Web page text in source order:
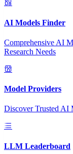
AI Models Finder
Comprehensive AI
Research Needs
Model Providers
Discover Trusted AI
LLM Leaderboard